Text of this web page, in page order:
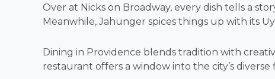
Over at Nicks on Broadway, every dish tells a
Meanwhile, Jahunger spices things up with its
Dining in Providence blends tradition with
restaurant offers a window into the city’s diverse